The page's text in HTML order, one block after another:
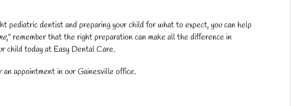
pediatric dentist and preparing your child for what to expect, you can help
,” remember that the right preparation can make all the difference in
child today at Easy Dental Care.
an appointment in our Gainesville office.